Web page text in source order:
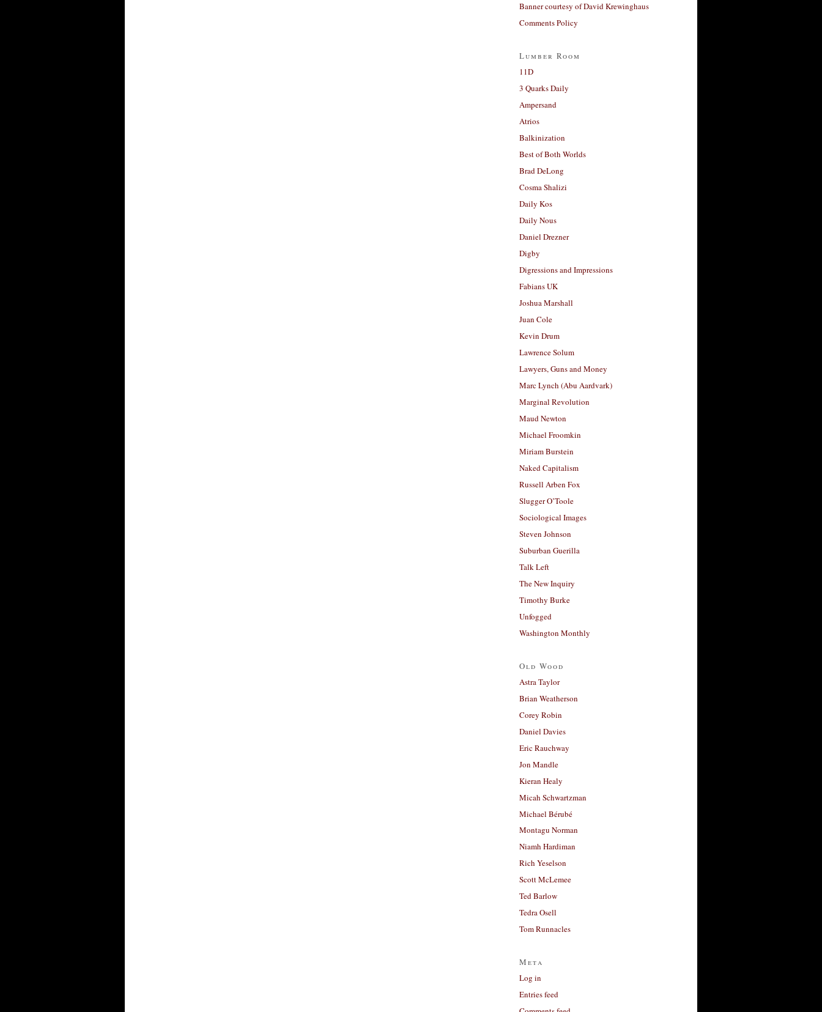
Banner courtesy of David Krewinghaus
Comments Policy
Lumber Room
11D
3 Quarks Daily
Ampersand
Atrios
Balkinization
Best of Both Worlds
Brad DeLong
Cosma Shalizi
Daily Kos
Daily Nous
Daniel Drezner
Digby
Digressions and Impressions
Fabians UK
Joshua Marshall
Juan Cole
Kevin Drum
Lawrence Solum
Lawyers, Guns and Money
Marc Lynch (Abu Aardvark)
Marginal Revolution
Maud Newton
Michael Froomkin
Miriam Burstein
Naked Capitalism
Russell Arben Fox
Slugger O’Toole
Sociological Images
Steven Johnson
Suburban Guerilla
Talk Left
The New Inquiry
Timothy Burke
Unfogged
Washington Monthly
Old Wood
Astra Taylor
Brian Weatherson
Corey Robin
Daniel Davies
Eric Rauchway
Jon Mandle
Kieran Healy
Micah Schwartzman
Michael Bérubé
Montagu Norman
Niamh Hardiman
Rich Yeselson
Scott McLemee
Ted Barlow
Tedra Osell
Tom Runnacles
Meta
Log in
Entries feed